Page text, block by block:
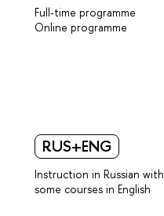
Full-time programme
Online programme
RUS+ENG
Instruction in Russian with
some courses in English